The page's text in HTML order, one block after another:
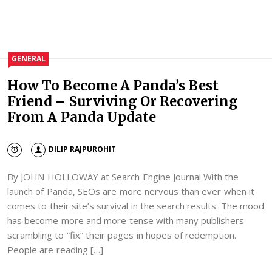
GENERAL
How To Become A Panda’s Best
Friend – Surviving Or Recovering
From A Panda Update
DILIP RAJPUROHIT
By JOHN HOLLOWAY at Search Engine Journal With the
launch of Panda, SEOs are more nervous than ever when it
comes to their site’s survival in the search results. The mood
has become more and more tense with many publishers
scrambling to “fix” their pages in hopes of redemption.
People are reading […]